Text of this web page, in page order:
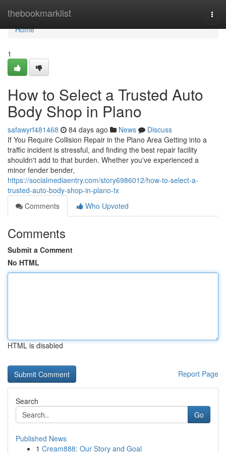
thebookmarklist
Home
Home
1
How to Select a Trusted Auto
Body Shop in Plano
safawyrf481468 84 days ago News
Discuss
If You Require Collision Repair in the Plano Area Getting into a
traffic incident is stressful, and finding the best repair facility
shouldn't add to that burden. Whether you've experienced a
minor fender bender,
https://socialmediaentry.com/story6986012/how-to-select-a-
trusted-auto-body-shop-in-plano-tx
Comments
Who Upvoted
Comments
Submit a Comment
No HTML
HTML is disabled
Report Page
Search
Go
Published News
1 Cream888: Our Story and Goal